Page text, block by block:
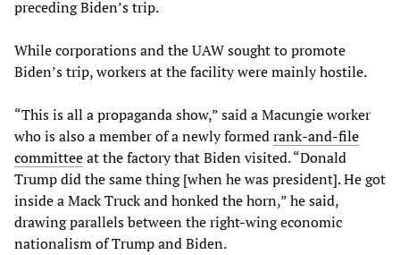
preceding Biden’s trip.
While corporations and the UAW sought to promote
Biden’s trip, workers at the facility were mainly hostile.
“This is all a propaganda show,” said a Macungie worker
who is also a member of a newly formedrank-and-file
committeeat the factory that Biden visited. “Donald
Trump did the same thing [when he was president]. He got
inside a Mack Truck and honked the horn,” he said,
drawing parallels between the right-wing economic
nationalism of Trump and Biden.